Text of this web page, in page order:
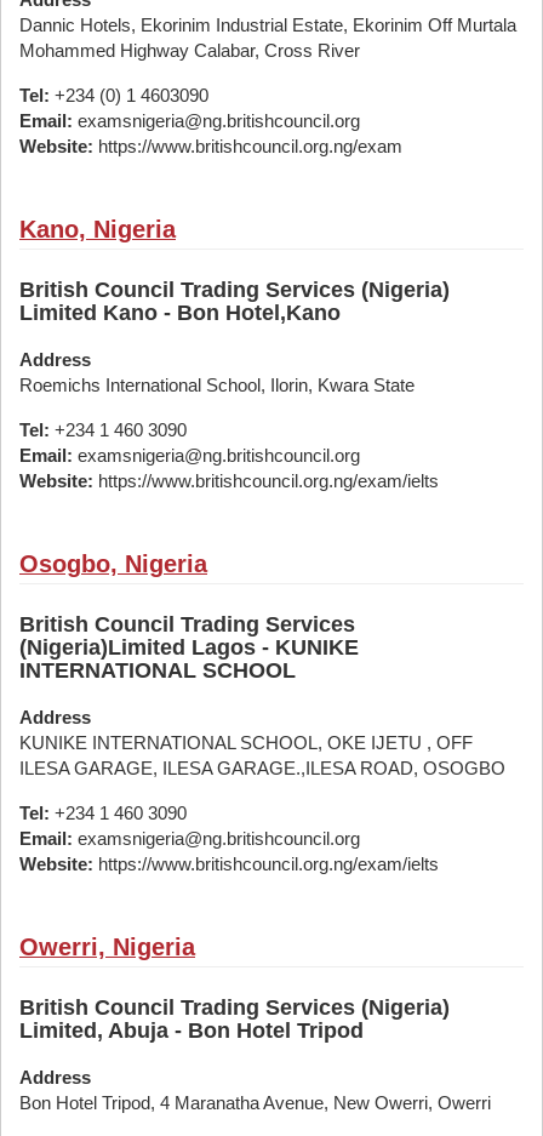
Dannic Hotels, Ekorinim Industrial Estate, Ekorinim Off Murtala
Mohammed Highway Calabar, Cross River
Tel: +234 (0) 1 4603090
Email: examsnigeria@ng.britishcouncil.org
Website: https://www.britishcouncil.org.ng/exam
Kano, Nigeria
British Council Trading Services (Nigeria)
Limited Kano - Bon Hotel,Kano
Address
Roemichs International School, Ilorin, Kwara State
Tel: +234 1 460 3090
Email: examsnigeria@ng.britishcouncil.org
Website: https://www.britishcouncil.org.ng/exam/ielts
Osogbo, Nigeria
British Council Trading Services
(Nigeria)Limited Lagos - KUNIKE
INTERNATIONAL SCHOOL
Address
KUNIKE INTERNATIONAL SCHOOL, OKE IJETU , OFF
ILESA GARAGE, ILESA GARAGE.,ILESA ROAD, OSOGBO
Tel: +234 1 460 3090
Email: examsnigeria@ng.britishcouncil.org
Website: https://www.britishcouncil.org.ng/exam/ielts
Owerri, Nigeria
British Council Trading Services (Nigeria)
Limited, Abuja - Bon Hotel Tripod
Address
Bon Hotel Tripod, 4 Maranatha Avenue, New Owerri, Owerri